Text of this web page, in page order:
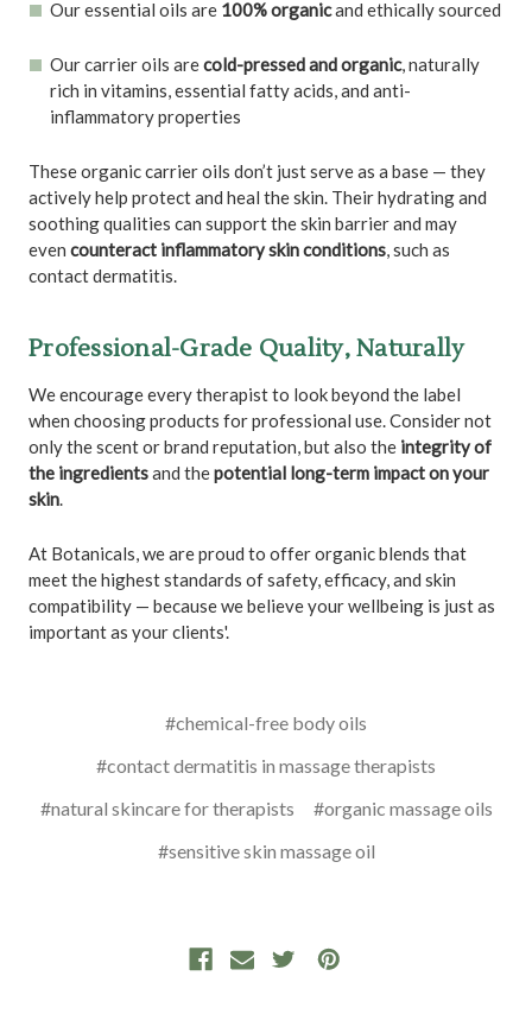
Our essential oils are 100% organicand ethically sourced
Our carrier oils arecold-pressed and organic, naturally
rich in vitamins, essential fatty acids, and anti-
inflammatory properties
These organic carrier oils don’t just serve as a base — they
actively help protect and heal the skin. Their hydrating and
soothing qualities can support the skin barrier and may
even counteract inflammatory skin conditions, such as
contact dermatitis.
Professional-Grade Quality, Naturally
We encourage every therapist to look beyond the label
when choosing products for professional use. Consider not
only the scent or brand reputation, but also the integrity of
the ingredientsand thepotential long-term impact on your
skin.
At Botanicals, we are proud to offer organic blends that
meet the highest standards of safety, efficacy, and skin
compatibility — because we believe your wellbeing is just as
important as your clients'.
#chemical-free body oils
#contact dermatitis in massage therapists
#natural skincare for therapists
#organic massage oils
#sensitive skin massage oil